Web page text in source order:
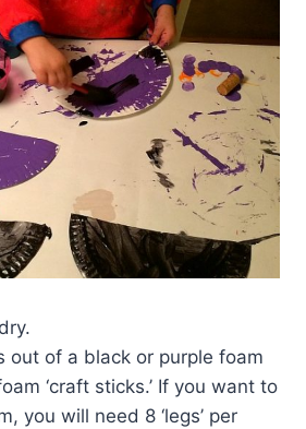
out of a black or purple foam
‘craft sticks.’ If you want to
you will need 8 ‘legs’ per